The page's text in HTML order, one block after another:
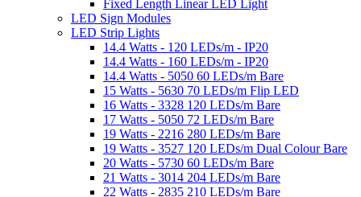
Fixed Length Linear LED Light
LED Sign Modules
LED Strip Lights
14.4 Watts - 120 LEDs/m - IP20
14.4 Watts - 160 LEDs/m - IP20
14.4 Watts - 5050 60 LEDs/m Bare
15 Watts - 5630 70 LEDs/m Flip LED
16 Watts - 3328 120 LEDs/m Bare
17 Watts - 5050 72 LEDs/m Bare
19 Watts - 2216 280 LEDs/m Bare
19 Watts - 3527 120 LEDs/m Dual Colour Bare
20 Watts - 5730 60 LEDs/m Bare
21 Watts - 3014 204 LEDs/m Bare
22 Watts - 2835 210 LEDs/m Bare